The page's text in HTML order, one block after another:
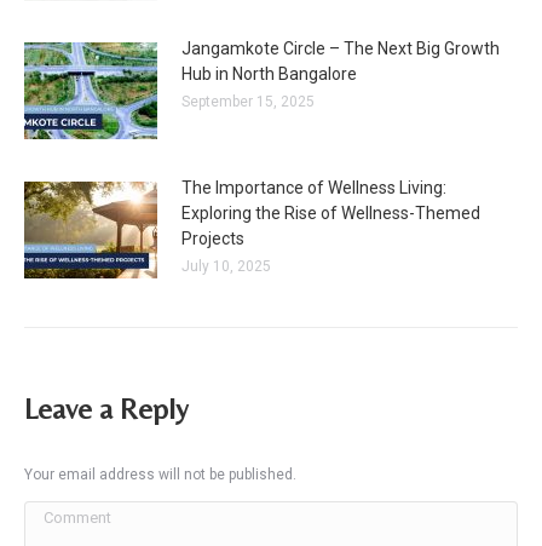
Jangamkote Circle – The Next Big Growth
Hub in North Bangalore
September 15, 2025
The Importance of Wellness Living:
Exploring the Rise of Wellness-Themed
Projects
July 10, 2025
Leave a Reply
Your email address will not be published.
Comment